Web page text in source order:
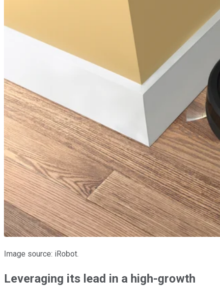
Image source: iRobot.
Leveraging its lead in a high-growth